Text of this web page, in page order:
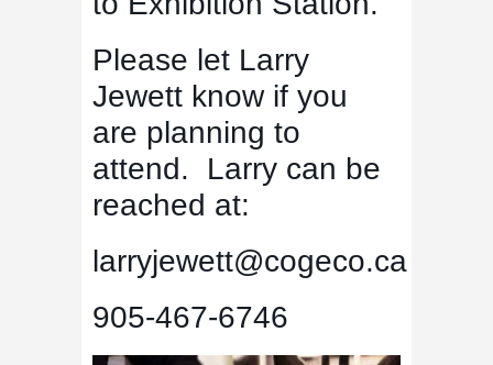
Please let Larry
Jewett know if you
are planning to
attend. Larry can be
reached at:
larryjewett@cogeco.ca
905-467-6746